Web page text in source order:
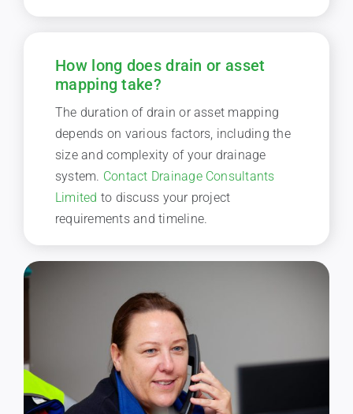
How long does drain or asset
mapping take?
The duration of drain or asset mapping
depends on various factors, including the
size and complexity of your drainage
system. Contact Drainage Consultants
Limited to discuss your project
requirements and timeline.